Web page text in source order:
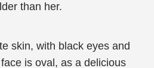
than her.
skin, with black eyes and
is oval, as a delicious